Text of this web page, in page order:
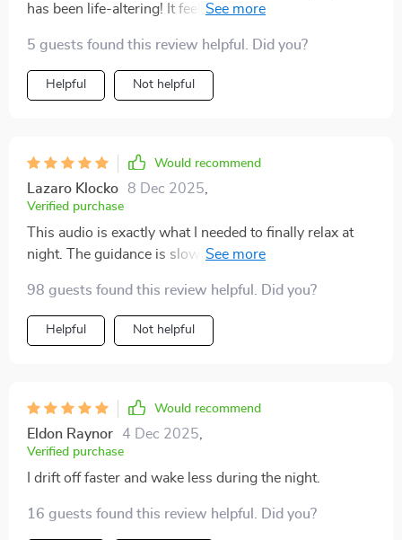
has been life-altering! It feels like hitting the reset
5 guests found this review helpful. Did you?
Helpful Not helpful
Would recommend
Lazaro Klocko 8 Dec 2025
Verified purchase
This audio is exactly what I needed to finally relax at
night. The guidance is slow and reassuring, the
tones in the background set the perfect atmosphere.
I’m falling asleep more quickly, but I’m also staying
asleep longer without waking up in the middle of the
helps me wind down and separate myself from the
chaos. It’s a gentle, consistent way to invite rest into
my evenings without overthinking the process.
98 guests found this review helpful. Did you?
Helpful Not helpful
Would recommend
Eldon Raynor 4 Dec 2025
Verified purchase
I drift off faster and wake less during the night.
16 guests found this review helpful. Did you?